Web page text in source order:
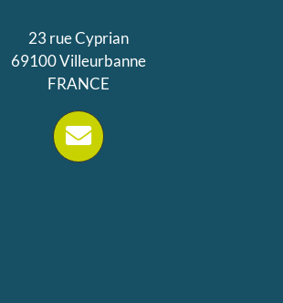
23 rue Cyprian
69100 Villeurbanne
FRANCE